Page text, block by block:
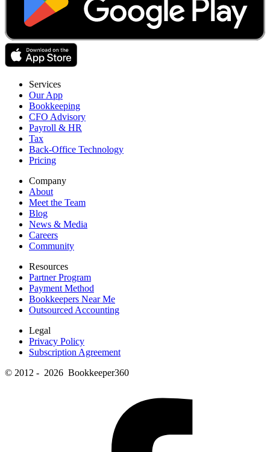
Services
Our App
Bookkeeping
CFO Advisory
Payroll & HR
Tax
Back-Office Technology
Pricing
Company
About
Meet the Team
Blog
News & Media
Careers
Community
Resources
Partner Program
Payment Method
Bookkeepers Near Me
Outsourced Accounting
Legal
Privacy Policy
Subscription Agreement
© 2012 - 2026 Bookkeeper360